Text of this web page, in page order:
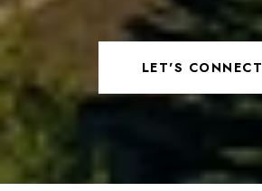
LET'S CONNECT